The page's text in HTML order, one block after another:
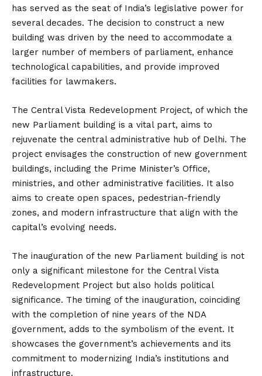
has served as the seat of India’s legislative power for
several decades. The decision to construct a new
building was driven by the need to accommodate a
larger number of members of parliament, enhance
technological capabilities, and provide improved
facilities for lawmakers.
The Central Vista Redevelopment Project, of which the
new Parliament building is a vital part, aims to
rejuvenate the central administrative hub of Delhi. The
project envisages the construction of new government
buildings, including the Prime Minister’s Office,
ministries, and other administrative facilities. It also
aims to create open spaces, pedestrian-friendly
zones, and modern infrastructure that align with the
capital’s evolving needs.
The inauguration of the new Parliament building is not
only a significant milestone for the Central Vista
Redevelopment Project but also holds political
significance. The timing of the inauguration, coinciding
with the completion of nine years of the NDA
government, adds to the symbolism of the event. It
showcases the government’s achievements and its
commitment to modernizing India’s institutions and
infrastructure.